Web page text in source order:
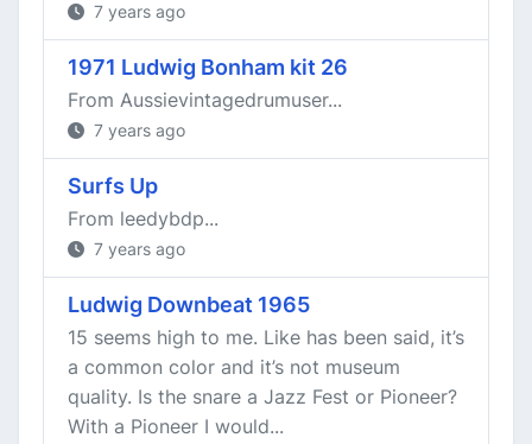
7 years ago
1971 Ludwig Bonham kit 26
From Aussievintagedrumuser...
7 years ago
Surfs Up
From leedybdp...
7 years ago
Ludwig Downbeat 1965
15 seems high to me. Like has been said, it’s
a common color and it’s not museum
quality. Is the snare a Jazz Fest or Pioneer?
With a Pioneer I would...